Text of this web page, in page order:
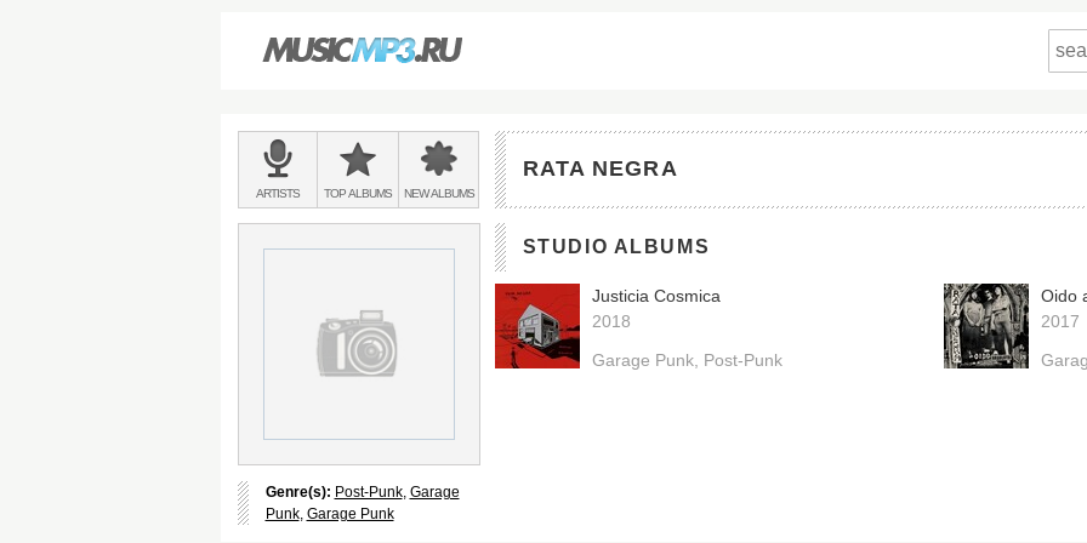
Main
menu:
BANDS
&
ARTISTS TOPALBUMS NEWALBUMS
RATA NEGRA
Genre(s): Post-Punk, Garage
Punk, Garage Punk
STUDIO ALBUMS
Justicia Cosmica
2018
Garage Punk Post-Punk
Oido
2017